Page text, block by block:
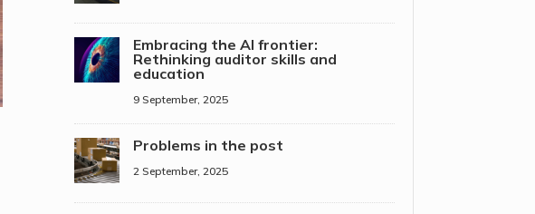
Embracing the AI frontier:
Rethinking auditor skills and
education
9 September, 2025
Problems in the post
2 September, 2025